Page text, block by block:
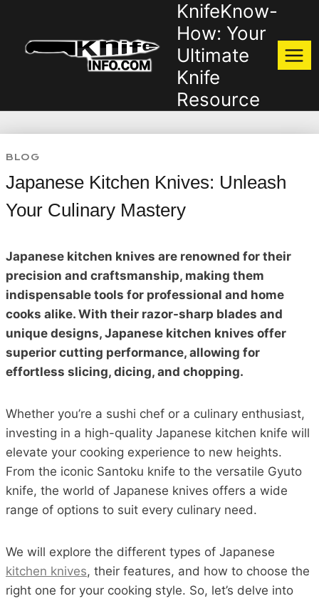
content
KnifeKnow-
How: Your
Ultimate
Knife
Resource
BLOG
Japanese Kitchen Knives: Unleash
Your Culinary Mastery
Japanese kitchen knives are renowned for their
precision and craftsmanship, making them
indispensable tools for professional and home
cooks alike. With their razor-sharp blades and
unique designs, Japanese kitchen knives offer
superior cutting performance, allowing for
effortless slicing, dicing, and chopping.
Whether you’re a sushi chef or a culinary enthusiast,
investing in a high-quality Japanese kitchen knife will
elevate your cooking experience to new heights.
From the iconic Santoku knife to the versatile Gyuto
knife, the world of Japanese knives offers a wide
range of options to suit every culinary need.
We will explore the different types of Japanese
kitchen knives, their features, and how to choose the
right one for your cooking style. So, let’s delve into